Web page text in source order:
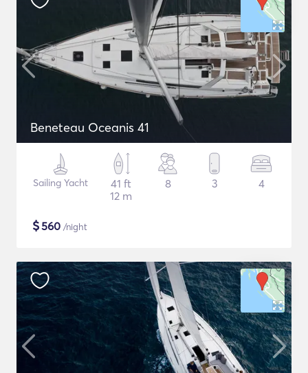
Beneteau Oceanis 41
Sailing Yacht
41 ft
12 m
8 3 4
$560 /night